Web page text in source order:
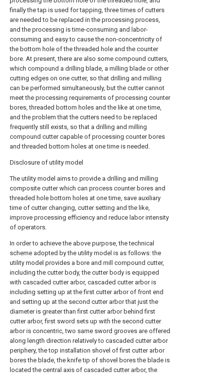
finally the tap is used for tapping, three times of cutters
are needed to be replaced in the processing process,
and the processing is time-consuming and labor-
consuming and easy to cause the non-concentricity of
the bottom hole of the threaded hole and the counter
bore. At present, there are also some compound cutters,
which compound a drilling blade, a milling blade or other
cutting edges on one cutter, so that drilling and milling
can be performed simultaneously, but the cutter cannot
meet the processing requirements of processing counter
bores, threaded bottom holes and the like at one time,
and the problem that the cutters need to be replaced
frequently still exists, so that a drilling and milling
compound cutter capable of processing counter bores
and threaded bottom holes at one time is needed.
Disclosure of utility model
The utility model aims to provide a drilling and milling
composite cutter which can process counter bores and
threaded hole bottom holes at one time, save auxiliary
time of cutter changing, cutter setting and the like,
improve processing efficiency and reduce labor intensity
of operators.
In order to achieve the above purpose, the technical
scheme adopted by the utility model is as follows: the
utility model provides a bore and mill compound cutter,
including the cutter body, the cutter body is equipped
with cascaded cutter arbor, cascaded cutter arbor is
including setting up at the first cutter arbor of front end
and setting up at the second cutter arbor that just the
diameter is greater than first cutter arbor behind first
cutter arbor, first sword sets up with the second cutter
arbor is concentric, two same sword grooves are offered
along length direction relatively to cascaded cutter arbor
periphery, the top installation shovel of first cutter arbor
bores the blade, the knife tip of shovel bores the blade is
located the central axis of cascaded cutter arbor, the